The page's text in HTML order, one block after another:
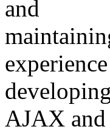
and
experience
AJAX and